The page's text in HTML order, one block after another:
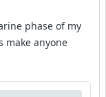
phase of my
make anyone